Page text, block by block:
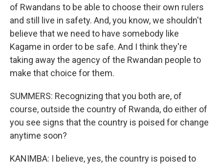
of Rwandans to be able to choose their own rulers
and still live in safety. And, you know, we shouldn't
believe that we need to have somebody like
Kagame in order to be safe. And I think they're
taking away the agency of the Rwandan people to
make that choice for them.
SUMMERS: Recognizing that you both are, of
course, outside the country of Rwanda, do either of
you see signs that the country is poised for change
anytime soon?
KANIMBA: I believe, yes, the country is poised to